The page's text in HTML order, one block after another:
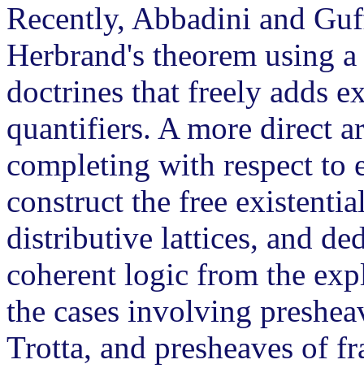
Recently, Abbadini and
Herbrand's theorem using
doctrines that freely adds
quantifiers. A more direct
completing with respect to
construct the free
distributive lattices, and
coherent logic from the
the cases involving
Trotta, and presheaves of